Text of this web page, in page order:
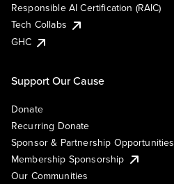
Responsible AI Certification (RAIC)
Tech Collabs
GHC
Support Our Cause
Donate
Recurring Donate
Sponsor & Partnership Opportunities
Membership Sponsorship
Our Communities